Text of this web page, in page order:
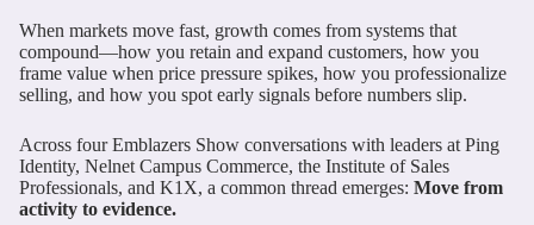
When markets move fast, growth comes from systems that
compound—how you retain and expand customers, how you
frame value when price pressure spikes, how you professionalize
selling, and how you spot early signals before numbers slip.
Across four Emblazers Show conversations with leaders at Ping
Identity, Nelnet Campus Commerce, the Institute of Sales
Professionals, and K1X, a common thread emerges: Move from
activity to evidence.